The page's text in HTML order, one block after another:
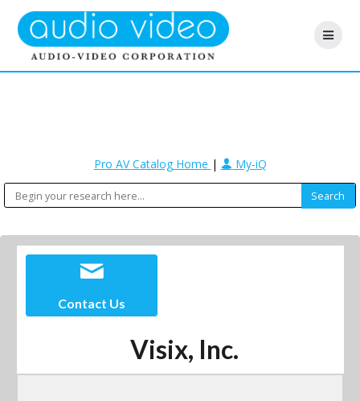
Pro AV Catalog Home | My-iQ
Contact Us
Visix, Inc.